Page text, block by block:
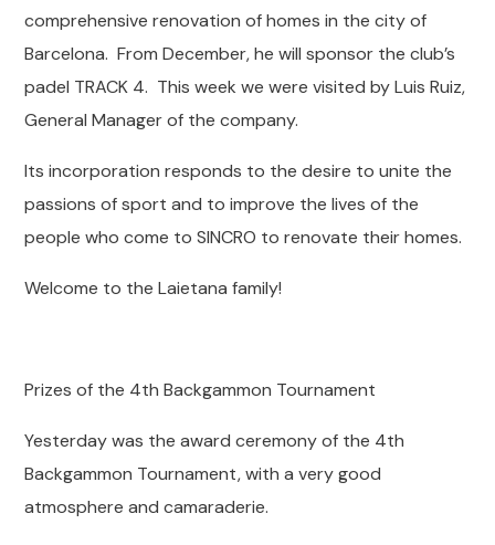
comprehensive renovation of homes in the city of
Barcelona. From December, he will sponsor the club’s
padel TRACK 4. This week we were visited by Luis Ruiz,
General Manager of the company.
Its incorporation responds to the desire to unite the
passions of sport and to improve the lives of the
people who come to SINCRO to renovate their homes.
Welcome to the Laietana family!
Prizes of the 4th Backgammon Tournament
Yesterday was the award ceremony of the 4th
Backgammon Tournament, with a very good
atmosphere and camaraderie.